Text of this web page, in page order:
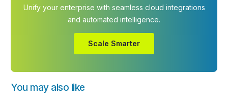
Unify your enterprise with seamless cloud integrations
and automated intelligence.
Scale Smarter
You may also like